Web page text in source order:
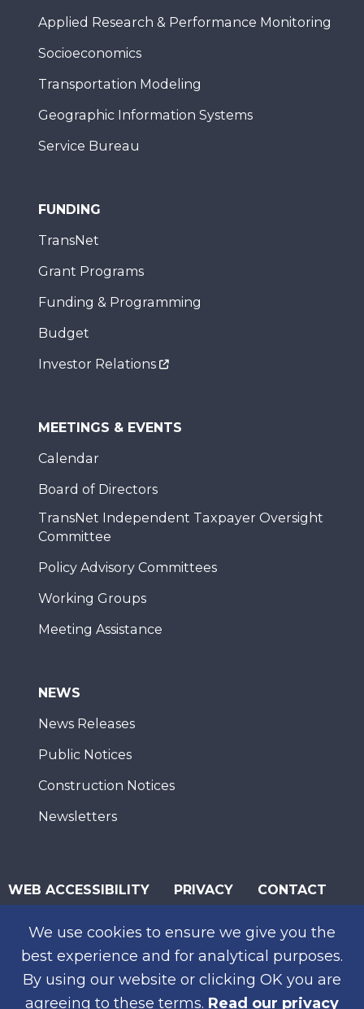
We use cookies to ensure we give you the
best experience and for analytical purposes.
By using our website or clicking OK you are
agreeing to these terms. Read our privacy
Applied Research & Performance Monitoring
Socioeconomics
Transportation Modeling
Geographic Information Systems
Service Bureau
FUNDING
TransNet
Grant Programs
Funding & Programming
Budget
Investor Relations
MEETINGS & EVENTS
Calendar
Board of Directors
TransNet Independent Taxpayer Oversight
Committee
Policy Advisory Committees
Working Groups
Meeting Assistance
NEWS
News Releases
Public Notices
Construction Notices
Newsletters
WEB ACCESSIBILITY PRIVACY CONTACT
SUBSCRIBE